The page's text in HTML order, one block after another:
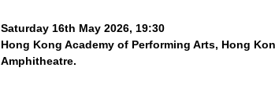
Saturday 16th May 2026, 19:30
Hong Kong Academy of Performing Arts, Hong
Amphitheatre.